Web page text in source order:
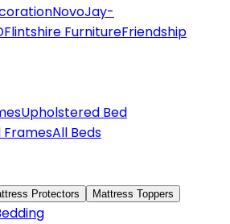
NovoJay-
Flintshire FurnitureFriendship
Upholstered Bed
FramesAll Beds
Protectors
Mattress Toppers